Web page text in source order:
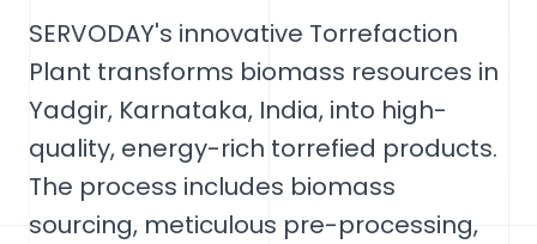
SERVODAY's innovative Torrefaction
Plant transforms biomass resources in
Yadgir, Karnataka, India, into high-
quality, energy-rich torrefied products.
The process includes biomass
sourcing, meticulous pre-processing,